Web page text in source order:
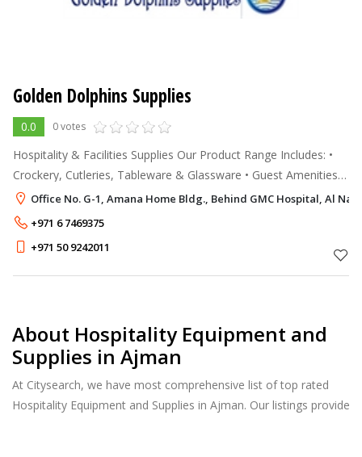
Golden Dolphins Supplies
0.0 0 votes
Hospitality & Facilities Supplies Our Product Range Includes: •
Crockery, Cutleries, Tableware & Glassware • Guest Amenities
& Accessories, Guest Slippers • Hangers, Bathroom Scale, •
Hangers,
Office No. G-1, Amana Home Bldg., Behind GMC Hospital, Al
+971 6 7469375
+971 50 9242011
About Hospitality Equipment and
Supplies in Ajman
At Citysearch, we have most comprehensive list of top rated
Hospitality Equipment and Supplies in Ajman. Our listings provide